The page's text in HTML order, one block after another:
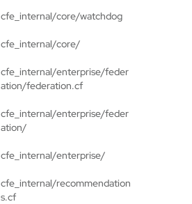
cfe_internal/core/watchdog
cfe_internal/core/
cfe_internal/enterprise/feder
ation/federation.cf
cfe_internal/enterprise/feder
ation/
cfe_internal/enterprise/
cfe_internal/recommendation
s.cf